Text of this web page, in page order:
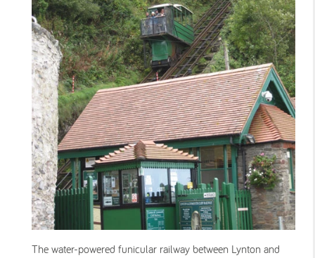
The water-powered funicular railway between Lynton and